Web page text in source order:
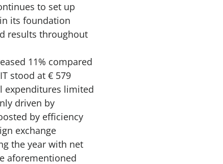
to set up
its foundation
results throughout
11% compared
stood at € 579
expenditures limited
driven by
by efficiency
exchange
the year with net
aforementioned